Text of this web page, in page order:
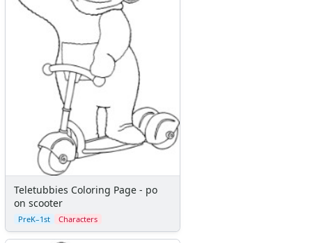
Teletubbies Coloring Page - po
on scooter
PreK–1st Characters